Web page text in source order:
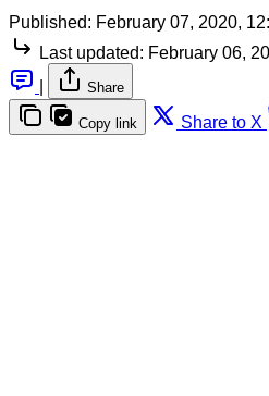
Published: February 07, 2020,
Last updated: February 06,
Share
Copy link Share to X